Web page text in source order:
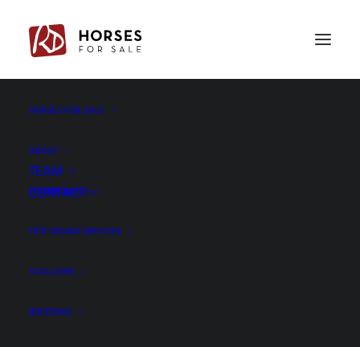
HORSES FOR SALE
ABOUT
TEAM
CONTACT
TESTIMONIALS
TEST RIDING SERVICES
STALLIONS
BREEDING
PREV